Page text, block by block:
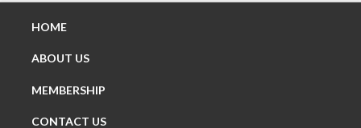
HOME
ABOUT US
MEMBERSHIP
CONTACT US